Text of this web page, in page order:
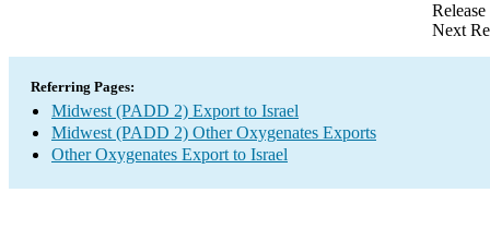
Next
Referring Pages:
Midwest (PADD 2) Export to Israel
Midwest (PADD 2) Other Oxygenates Exports
Other Oxygenates Export to Israel